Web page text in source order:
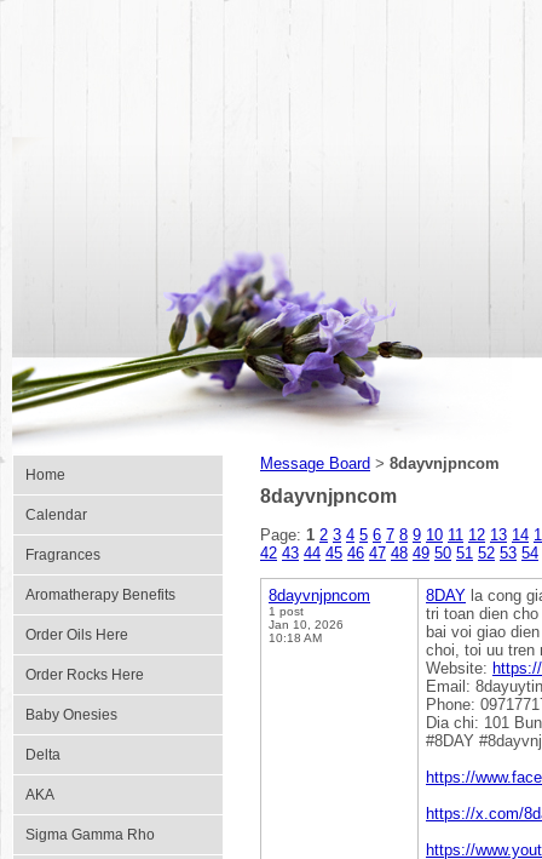
Home
Calendar
Fragrances
Aromatherapy Benefits
Order Oils Here
Order Rocks Here
Baby Onesies
Delta
AKA
Sigma Gamma Rho
Message Board > 8dayvnjpncom
8dayvnjpncom
Page: 1 2 3 4 5 6 7 8 9 10 11 12 13 14
42 43 44 45 46 47 48 49 50 51 52 53 54
8dayvnjpncom
1 post
Jan 10, 2026
10:18 AM
8DAY la cong
tri toan dien
bai voi giao
choi, toi uu tren
Website:
Email:
Phone:
Dia chi: 101
#8DAY
https://
https://x.com/
https://